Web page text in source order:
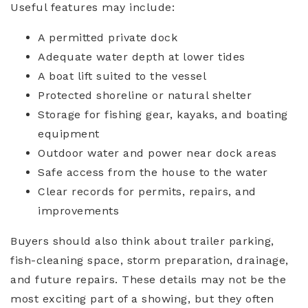
Useful features may include:
A permitted private dock
Adequate water depth at lower tides
A boat lift suited to the vessel
Protected shoreline or natural shelter
Storage for fishing gear, kayaks, and boating
equipment
Outdoor water and power near dock areas
Safe access from the house to the water
Clear records for permits, repairs, and
improvements
Buyers should also think about trailer parking,
fish-cleaning space, storm preparation, drainage,
and future repairs. These details may not be the
most exciting part of a showing, but they often